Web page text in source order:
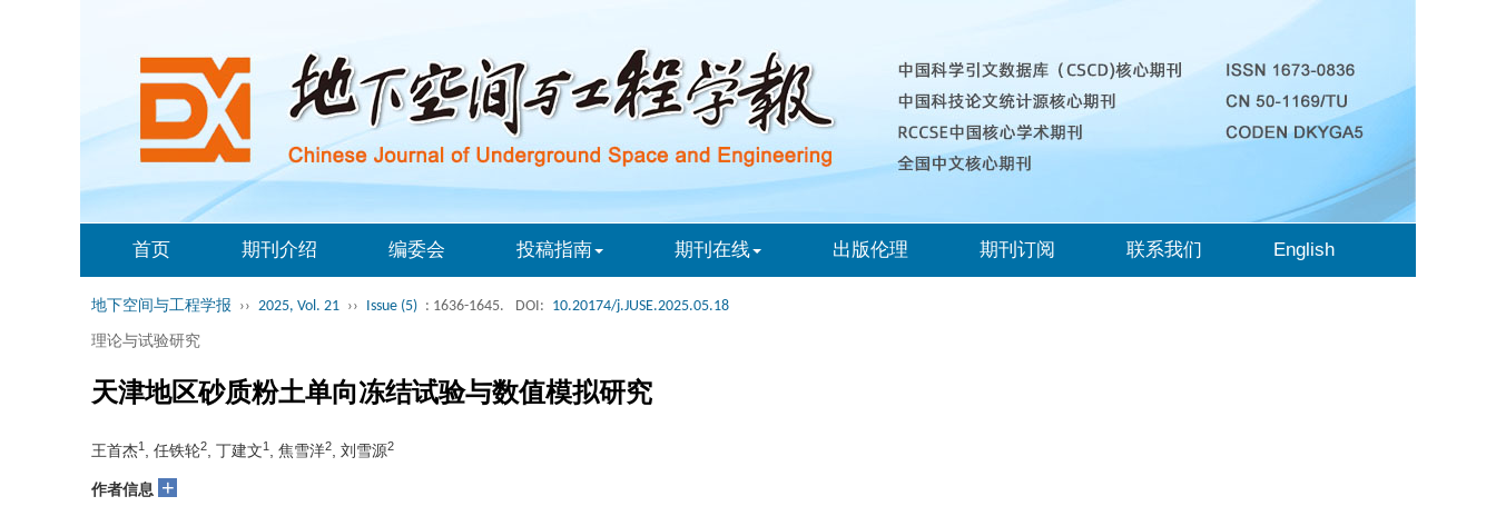
首页 期刊介绍 编委会 投稿指南 期刊在线 出版伦理 期刊订阅 联系我们 English
地下空间与工程学报 ›› 2025, Vol. 21 ›› Issue (5) : 1636-1645. DOI: 10.20174/j.JUSE.2025.05.18
理论与试验研究
天津地区砂质粉土单向冻结试验与数值模拟研究
王首杰1 , 任铁轮2 , 丁建文1 , 焦雪洋2 , 刘雪源2
作者信息 +